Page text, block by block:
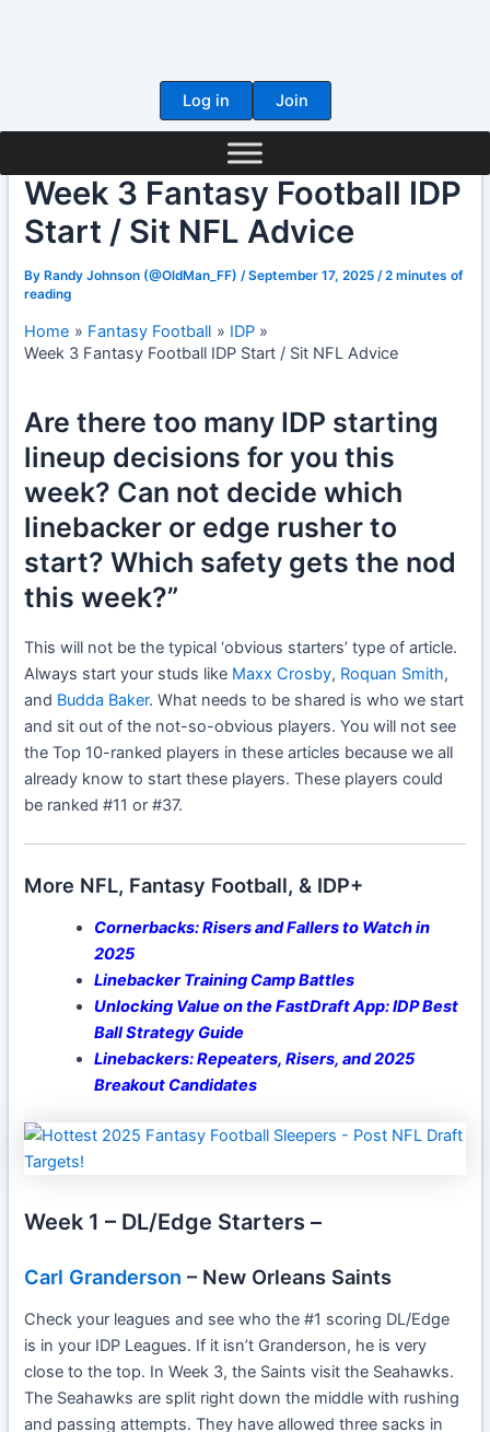
Log in
Join
Week 3 Fantasy Football IDP
Start / Sit NFL Advice
ByRandy Johnson (@OldMan_FF) /September 17, 2025 /2 minutes of
reading
Home Fantasy Football
IDP
Week 3 Fantasy Football IDP Start / Sit NFL Advice
Are there too many IDP starting
lineup decisions for you this
week? Can not decide which
linebacker or edge rusher to
start? Which safety gets the nod
this week?”
This will not be the typical ‘obvious starters’ type of article.
Always start your studs like Maxx Crosby, Roquan Smith,
and Budda Baker. What needs to be shared is who we start
and sit out of the not-so-obvious players. You will not see
the Top 10-ranked players in these articles because we all
already know to start these players. These players could
be ranked #11 or #37.
More NFL, Fantasy Football, & IDP+
Cornerbacks: Risers and Fallers to Watch in
2025
Linebacker Training Camp Battles
Unlocking Value on the FastDraft App: IDP Best
Ball Strategy Guide
Linebackers: Repeaters, Risers, and 2025
Breakout Candidates
Week 1 – DL/Edge Starters –
Carl Granderson – New Orleans Saints
Check your leagues and see who the #1 scoring DL/Edge
is in your IDP Leagues. If it isn’t Granderson, he is very
close to the top. In Week 3, the Saints visit the Seahawks.
The Seahawks are split right down the middle with rushing
and passing attempts. They have allowed three sacks in